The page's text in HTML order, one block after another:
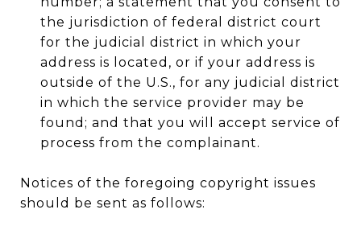
the jurisdiction of federal district court
for the judicial district in which your
address is located, or if your address is
outside of the U.S., for any judicial district
in which the service provider may be
found; and that you will accept service of
process from the complainant.
Notices of the foregoing copyright issues
should be sent as follows: